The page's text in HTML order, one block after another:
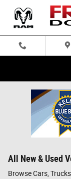
Skip to main content
All New & Used
Browse Cars,